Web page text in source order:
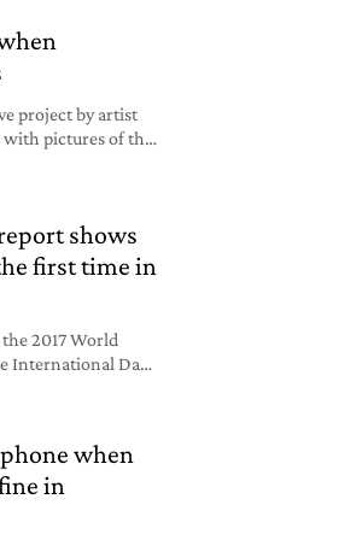
project by artist
with pictures of the
shows
first time in
2017 World
International Day
when
in